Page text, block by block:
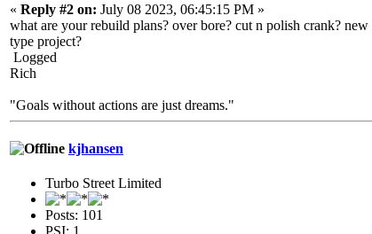
« Reply #2 on: July 08 2023, 06:45:15 PM »
what are your rebuild plans? over bore? cut n polish crank?
type project?
Logged
Rich
"Goals without actions are just dreams."
kjhansen
Turbo Street Limited
Posts: 101